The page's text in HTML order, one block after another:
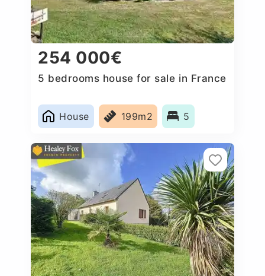
254 000€
5 bedrooms house for sale in France
House 199m2 5